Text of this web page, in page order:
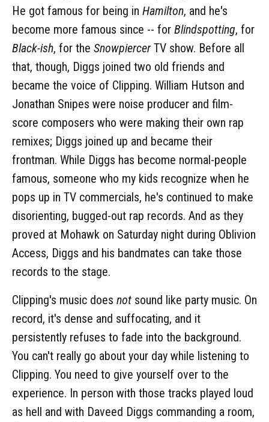
He got famous for being in Hamilton, and he's
become more famous since -- for Blindspotting, for
Black-ish, for the SnowpiercerTV show. Before all
that, though, Diggs joined two old friends and
became the voice of Clipping. William Hutson and
Jonathan Snipes were noise producer and film-
score composers who were making their own rap
remixes; Diggs joined up and became their
frontman. While Diggs has become normal-people
famous, someone who my kids recognize when he
pops up in TV commercials, he's continued to make
disorienting, bugged-out rap records. And as they
proved at Mohawk on Saturday night during Oblivion
Access, Diggs and his bandmates can take those
records to the stage.
Clipping's music does not sound like party music. On
record, it's dense and suffocating, and it
persistently refuses to fade into the background.
You can't really go about your day while listening to
Clipping. You need to give yourself over to the
experience. In person with those tracks played loud
as hell and with Daveed Diggs commanding a room,